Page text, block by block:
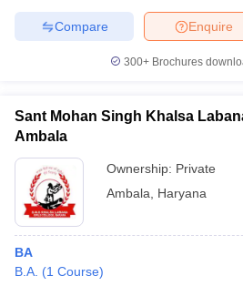
Enquire
Compare
300+ Brochures
Sant Mohan Singh Khalsa
Ambala
Ownership: Private
Ambala
Haryana
BA
B.A. (1 Course)